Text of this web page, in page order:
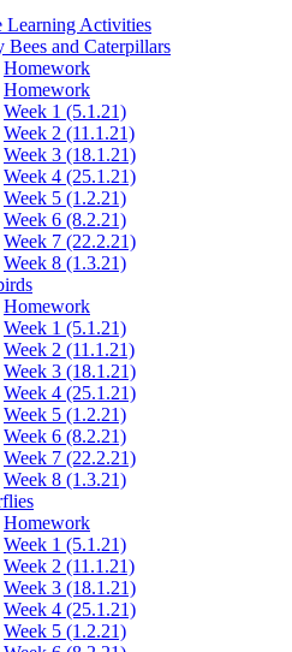
Learning Activities
Bees and Caterpillars
Homework
Homework
Week 1 (5.1.21)
Week 2 (11.1.21)
Week 3 (18.1.21)
Week 4 (25.1.21)
Week 5 (1.2.21)
Week 6 (8.2.21)
Week 7 (22.2.21)
Week 8 (1.3.21)
Homework
Week 1 (5.1.21)
Week 2 (11.1.21)
Week 3 (18.1.21)
Week 4 (25.1.21)
Week 5 (1.2.21)
Week 6 (8.2.21)
Week 7 (22.2.21)
Week 8 (1.3.21)
Homework
Week 1 (5.1.21)
Week 2 (11.1.21)
Week 3 (18.1.21)
Week 4 (25.1.21)
Week 5 (1.2.21)